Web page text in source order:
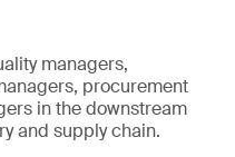
managers,
procurement
in the downstream
and supply chain.